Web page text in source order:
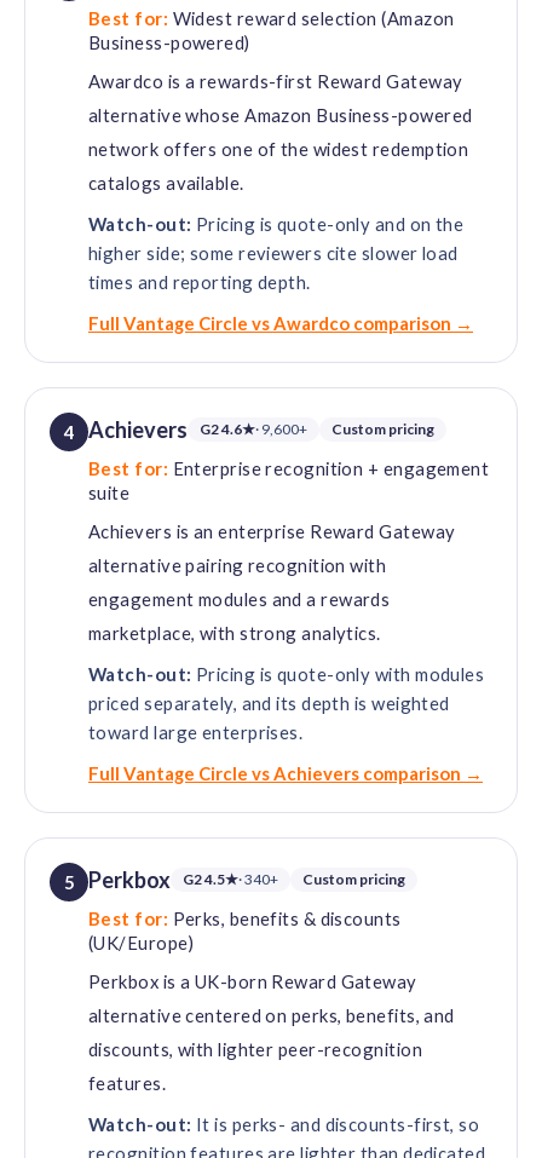
Best for: Widest reward selection (Amazon
Business-powered)
Awardco is a rewards-first Reward Gateway
alternative whose Amazon Business-powered
network offers one of the widest redemption
catalogs available.
Watch-out: Pricing is quote-only and on the
higher side; some reviewers cite slower load
times and reporting depth.
Full Vantage Circle vs Awardco comparison →
4 Achievers G2 4.6★· 9,600+ Custom pricing
Best for: Enterprise recognition + engagement
suite
Achievers is an enterprise Reward Gateway
alternative pairing recognition with
engagement modules and a rewards
marketplace, with strong analytics.
Watch-out: Pricing is quote-only with modules
priced separately, and its depth is weighted
toward large enterprises.
Full Vantage Circle vs Achievers comparison →
5 Perkbox G2 4.5★· 340+ Custom pricing
Best for: Perks, benefits & discounts
(UK/Europe)
Perkbox is a UK-born Reward Gateway
alternative centered on perks, benefits, and
discounts, with lighter peer-recognition
features.
Watch-out: It is perks- and discounts-first, so
recognition features are lighter than dedicated